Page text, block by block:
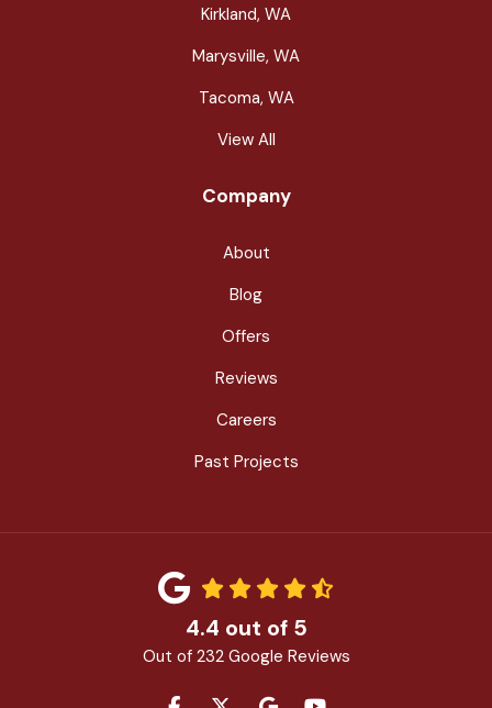
Kirkland, WA
Marysville, WA
Tacoma, WA
View All
Company
About
Blog
Offers
Reviews
Careers
Past Projects
4.4 out of 5
Out of 232Google Reviews